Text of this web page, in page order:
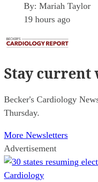
By: Mariah Taylor
19 hours ago
Stay current
Becker's Cardiology
Thursday.
More Newsletters
Advertisement